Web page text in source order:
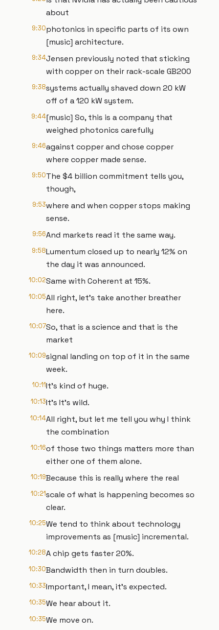
about
9:30photonics in specific parts of its own
[music] architecture.
9:34Jensen previously noted that sticking
with copper on their rack-scale GB200
9:38systems actually shaved down 20 kW
off of a 120 kW system.
9:44[music] So, this is a company that
weighed photonics carefully
9:46against copper and chose copper
where copper made sense.
9:50The $4 billion commitment tells you,
though,
9:53where and when copper stops making
sense.
9:56And markets read it the same way.
9:58Lumentum closed up to nearly 12% on
the day it was announced.
10:02Same with Coherent at 15%.
10:05All right, let's take another breather
here.
10:07So, that is a science and that is the
market
10:09signal landing on top of it in the same
week.
10:11It's kind of huge.
10:13It's It's wild.
10:14All right, but let me tell you why I think
the combination
10:16of those two things matters more than
either one of them alone.
10:19Because this is really where the real
10:21scale of what is happening becomes so
clear.
10:25We tend to think about technology
improvements as [music] incremental.
10:28A chip gets faster 20%.
10:30Bandwidth then in turn doubles.
10:33Important, I mean, it's expected.
10:35We hear about it.
10:35We move on.